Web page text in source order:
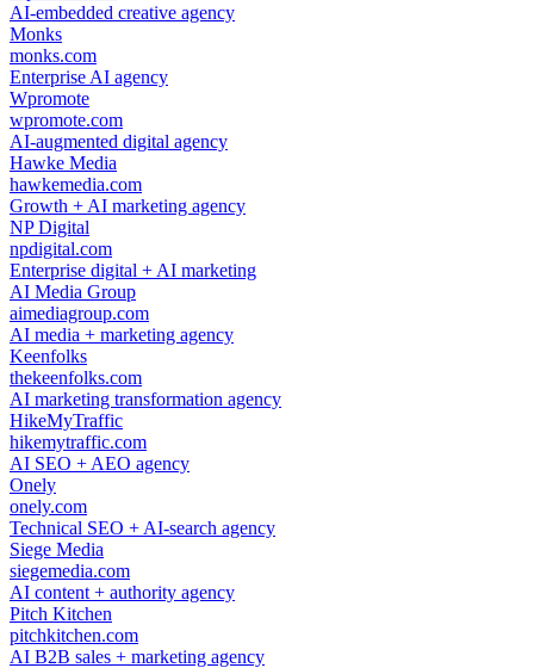
AI-embedded creative agency
Monks
monks.com
Enterprise AI agency
Wpromote
wpromote.com
AI-augmented digital agency
Hawke Media
hawkemedia.com
Growth + AI marketing agency
NP Digital
npdigital.com
Enterprise digital + AI marketing
AI Media Group
aimediagroup.com
AI media + marketing agency
Keenfolks
thekeenfolks.com
AI marketing transformation agency
HikeMyTraffic
hikemytraffic.com
AI SEO + AEO agency
Onely
onely.com
Technical SEO + AI-search agency
Siege Media
siegemedia.com
AI content + authority agency
Pitch Kitchen
pitchkitchen.com
AI B2B sales + marketing agency